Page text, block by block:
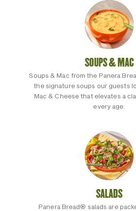
SOUPS & MAC
Soups & Mac from the Panera
the signature soups our guests
Mac & Cheese that elevates a
every age.
SALADS
Panera Bread® salads are